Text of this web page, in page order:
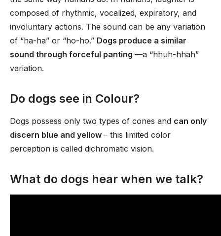
composed of rhythmic, vocalized, expiratory, and
involuntary actions. The sound can be any variation
of “ha-ha” or “ho-ho.” Dogs produce a similar
sound through forceful panting —a “hhuh-hhah”
variation.
Do dogs see in Colour?
Dogs possess only two types of cones and can only
discern blue and yellow – this limited color
perception is called dichromatic vision.
What do dogs hear when we talk?